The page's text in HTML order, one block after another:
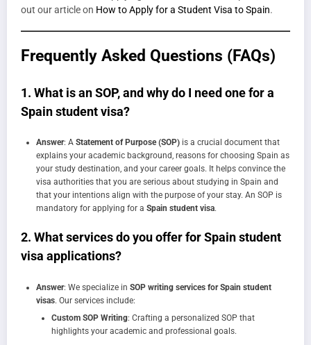
out our article on How to Apply for a Student Visa to Spain.
Frequently Asked Questions (FAQs)
1. What is an SOP, and why do I need one for a
Spain student visa?
Answer: A Statement of Purpose (SOP) is a crucial document that
explains your academic background, reasons for choosing Spain as
your study destination, and your career goals. It helps convince the
visa authorities that you are serious about studying in Spain and
that your intentions align with the purpose of your stay. An SOP is
mandatory for applying for a Spain student visa.
2. What services do you offer for Spain student
visa applications?
Answer: We specialize in SOP writing services for Spain student
visas. Our services include:
Custom SOP Writing: Crafting a personalized SOP that
highlights your academic and professional goals.